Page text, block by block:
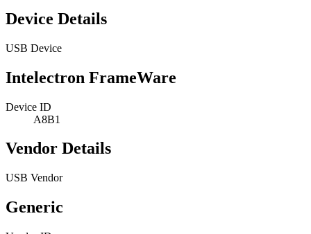
Device Details
USB Device
Intelectron FrameWare
Device ID
A8B1
Vendor Details
USB Vendor
Generic